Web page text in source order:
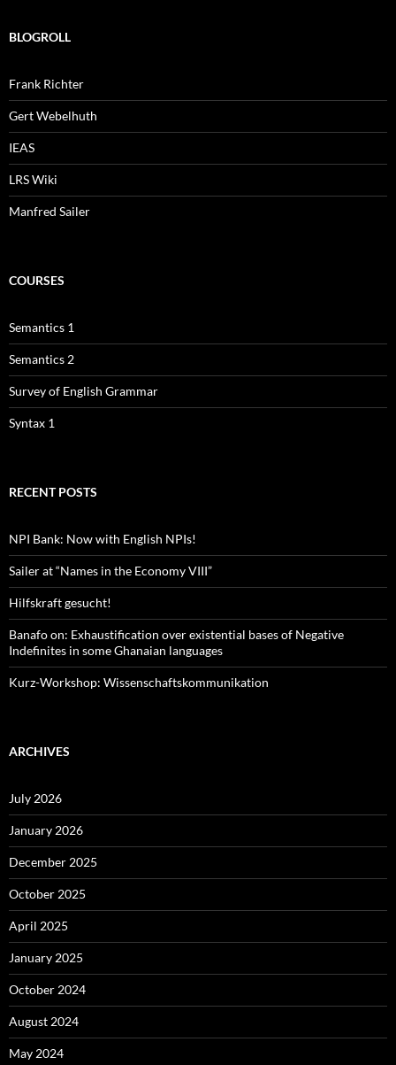
BLOGROLL
Frank Richter
Gert Webelhuth
IEAS
LRS Wiki
Manfred Sailer
COURSES
Semantics 1
Semantics 2
Survey of English Grammar
Syntax 1
RECENT POSTS
NPI Bank: Now with English NPIs!
Sailer at “Names in the Economy VIII”
Hilfskraft gesucht!
Banafo on: Exhaustification over existential bases of Negative
Indefinites in some Ghanaian languages
Kurz-Workshop: Wissenschaftskommunikation
ARCHIVES
July 2026
January 2026
December 2025
October 2025
April 2025
January 2025
October 2024
August 2024
May 2024